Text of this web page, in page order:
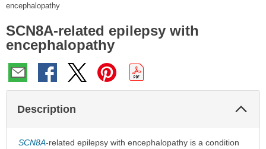
Are
encephalopathy
SCN8A-related epilepsy with
encephalopathy
Description
SCN8A-related epilepsy with encephalopathy is a condition